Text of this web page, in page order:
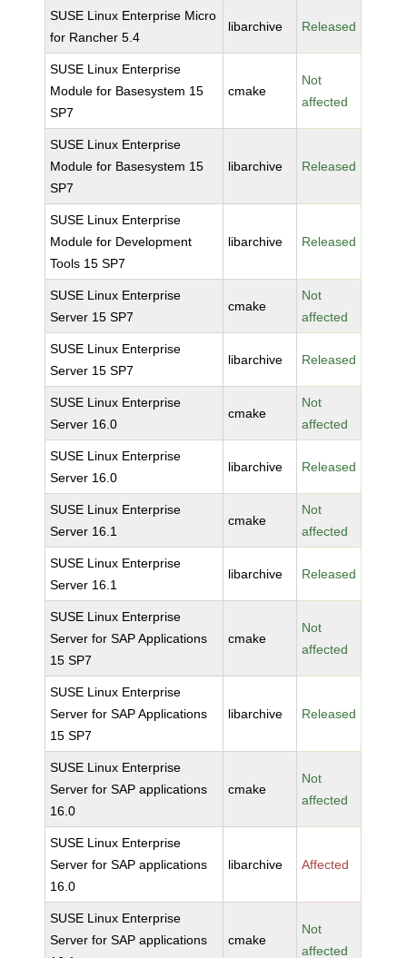
SUSE Linux Enterprise Micro
for Rancher 5.4
libarchive Released
SUSE Linux Enterprise
Module for Basesystem 15
SP7
cmake
Not
affected
SUSE Linux Enterprise
Module for Basesystem 15
SP7
libarchive Released
SUSE Linux Enterprise
Module for Development
Tools 15 SP7
libarchive Released
SUSE Linux Enterprise
Server 15 SP7
cmake
Not
affected
SUSE Linux Enterprise
Server 15 SP7
libarchive Released
SUSE Linux Enterprise
Server 16.0
cmake
Not
affected
SUSE Linux Enterprise
Server 16.0
libarchive Released
SUSE Linux Enterprise
Server 16.1
cmake
Not
affected
SUSE Linux Enterprise
Server 16.1
libarchive Released
SUSE Linux Enterprise
Server for SAP Applications
15 SP7
cmake
Not
affected
SUSE Linux Enterprise
Server for SAP Applications
15 SP7
libarchive Released
SUSE Linux Enterprise
Server for SAP applications
16.0
cmake
Not
affected
SUSE Linux Enterprise
Server for SAP applications
16.0
libarchive Affected
SUSE Linux Enterprise
Server for SAP applications
cmake
Not
affected